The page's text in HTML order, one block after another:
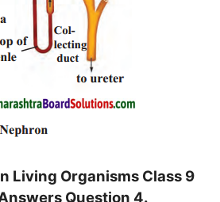
Living Organisms Class 9
Question 4.